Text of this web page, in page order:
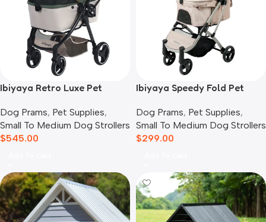
Ibiyaya Retro Luxe Pet
Soft Sage
Dog Prams, Pet Supplies,
Small To Medium Dog Strollers
$545.00
Ibiyaya Speedy Fold Pet
Dog Prams, Pet Supplies,
Small To Medium Dog Strollers
$299.00